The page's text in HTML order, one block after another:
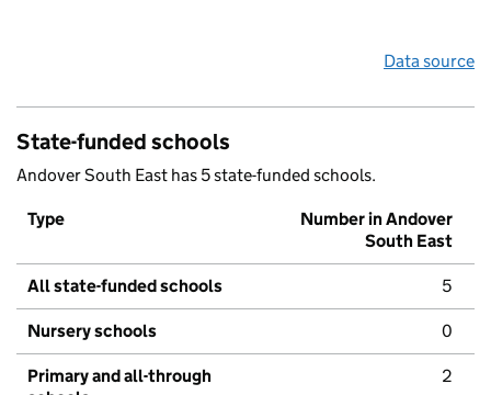
Data source
State-funded schools
Andover South East has 5 state-funded schools.
Type
Number in Andover
South East
All state-funded schools 5
Nursery schools 0
Primary and all-through
2